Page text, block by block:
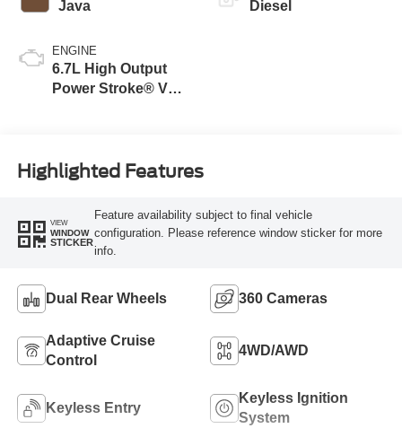
Java
ENGINE
6.7L High Output
Power Stroke® V8
Diesel
Highlighted Features
VIEW
WINDOW
STICKER
Feature availability subject to final vehicle
configuration. Please reference window sticker for more
info.
Dual Rear Wheels 360 Cameras
Adaptive Cruise
Control
4WD/AWD
Keyless Entry
Keyless Ignition
System